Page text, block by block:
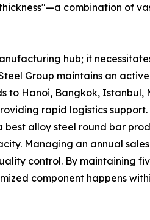
combination of
hub; it
Group maintains an
to Hanoi, Bangkok,
rapid logistics
alloy steel round bar
Managing an annual
control. By maintaining
component happens